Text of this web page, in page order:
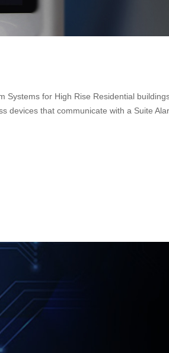
Systems for High Rise Residential
devices that communicate with a Suite